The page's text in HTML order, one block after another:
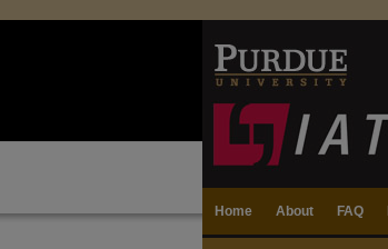
Home About FAQ